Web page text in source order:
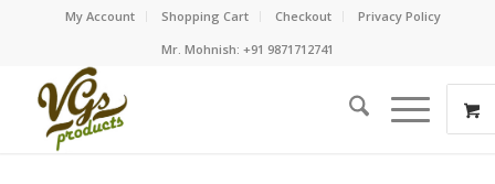
My Account Shopping Cart Checkout
Privacy Policy
Mr. Mohnish: +91 9871712741